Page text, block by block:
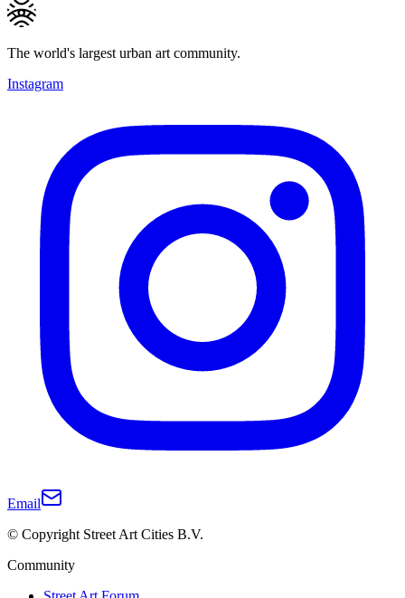
The world's largest urban art community.
Instagram
Email
© Copyright Street Art Cities B.V.
Community